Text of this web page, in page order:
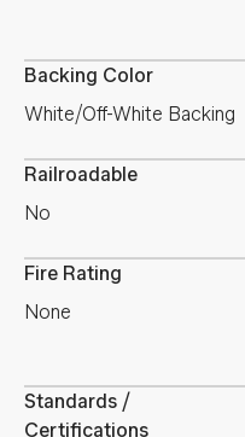
Backing Color
White/Off-White Backing
Railroadable
No
Fire Rating
None
Standards /
Certifications